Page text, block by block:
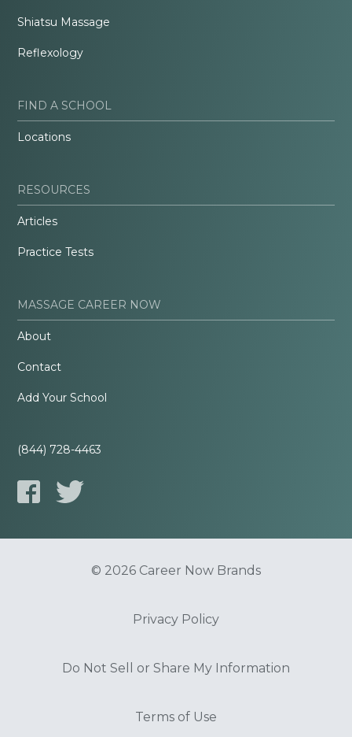
Shiatsu Massage
Reflexology
FIND A SCHOOL
Locations
RESOURCES
Articles
Practice Tests
MASSAGE CAREER NOW
About
Contact
Add Your School
(844) 728-4463
© 2026 Career Now Brands
Privacy Policy
Do Not Sell or Share My Information
Terms of Use